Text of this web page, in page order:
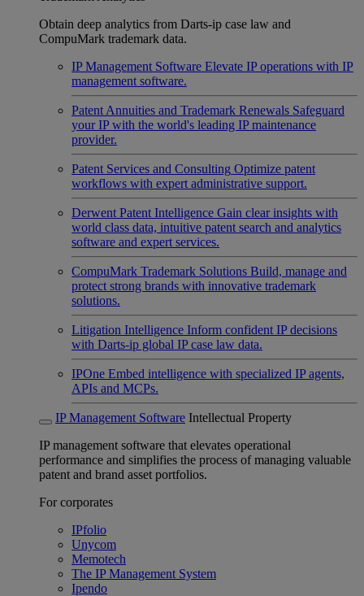
Obtain deep analytics from Darts-ip case law and
CompuMark trademark data.
IP Management Software Elevate IP operations with IP
management software.
Patent Annuities and Trademark Renewals Safeguard
your IP with the world's leading IP maintenance
provider.
Patent Services and Consulting Optimize patent
workflows with expert administrative support.
Derwent Patent Intelligence Gain clear insights with
world class data, intuitive patent search and analytics
software and expert services.
CompuMark Trademark Solutions Build, manage and
protect strong brands with innovative trademark
solutions.
Litigation Intelligence Inform confident IP decisions
with Darts-ip global IP case law data.
IPOne Embed intelligence with specialized IP agents,
APIs and MCPs.
IP Management Software Intellectual Property
IP management software that elevates operational
performance and simplifies the process of managing valuable
patent and brand asset portfolios.
For corporates
IPfolio
Unycom
Memotech
The IP Management System
Ipendo